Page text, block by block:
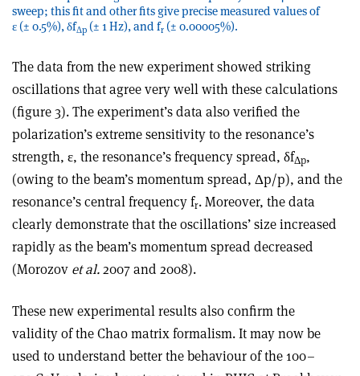
sweep; this fit and other fits give precise measured values of
ε (± 0.5%), δfΔp (± 1 Hz), and fr (± 0.00005%).
The data from the new experiment showed striking
oscillations that agree very well with these calculations
(figure 3). The experiment’s data also verified the
polarization’s extreme sensitivity to the resonance’s
strength, ε, the resonance’s frequency spread, δfΔp,
(owing to the beam’s momentum spread, Δp/p), and the
resonance’s central frequency fr. Moreover, the data
clearly demonstrate that the oscillations’ size increased
rapidly as the beam’s momentum spread decreased
(Morozov et al.2007 and 2008).
These new experimental results also confirm the
validity of the Chao matrix formalism. It may now be
used to understand better the behaviour of the 100–